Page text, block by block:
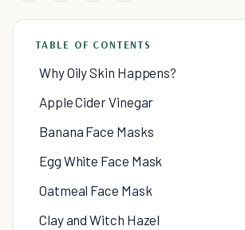
TABLE OF CONTENTS
Why Oily Skin Happens?
Apple Cider Vinegar
Banana Face Masks
Egg White Face Mask
Oatmeal Face Mask
Clay and Witch Hazel